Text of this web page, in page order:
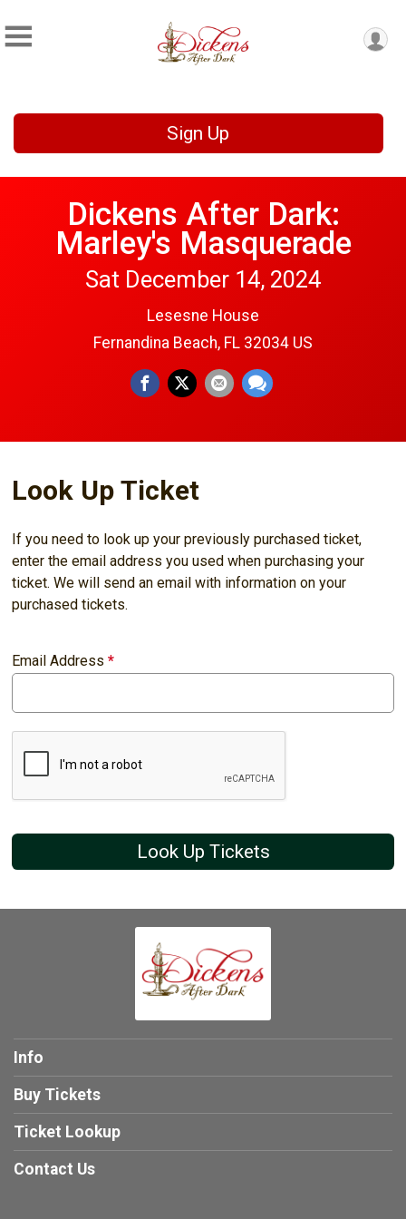
Sign Up
Dickens After Dark:
Marley's Masquerade
Sat December 14, 2024
Lesesne House
Fernandina Beach, FL 32034 US
Look Up Ticket
If you need to look up your previously purchased ticket,
enter the email address you used when purchasing your
ticket. We will send an email with information on your
purchased tickets.
Email Address*
Look Up Tickets
Info
Buy Tickets
Ticket Lookup
Contact Us